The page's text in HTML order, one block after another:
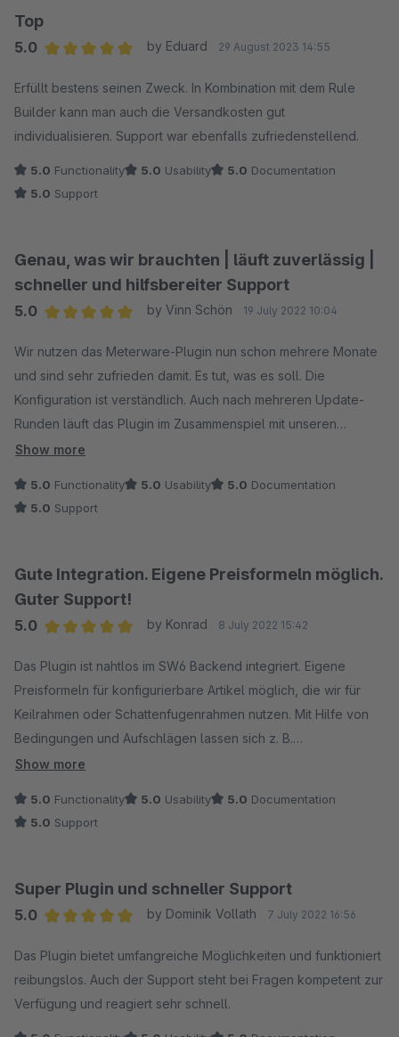
Top
5.0
by Eduard 29 August 2023 14:55
Erfüllt bestens seinen Zweck. In Kombination mit dem Rule
Builder kann man auch die Versandkosten gut
individualisieren. Support war ebenfalls zufriedenstellend.
5.0 Functionality 5.0 Usability 5.0 Documentation
5.0 Support
Genau, was wir brauchten | läuft zuverlässig |
schneller und hilfsbereiter Support
5.0
by Vinn Schön 19 July 2022 10:04
Wir nutzen das Meterware-Plugin nun schon mehrere Monate
und sind sehr zufrieden damit. Es tut, was es soll. Die
Konfiguration ist verständlich. Auch nach mehreren Update-
Runden läuft das Plugin im Zusammenspiel mit unseren
anderen Plugins und individuellen Anpassungen am
Support schnell und kompetent!
Show more
5.0 Functionality 5.0 Usability 5.0 Documentation
5.0 Support
Gute Integration. Eigene Preisformeln möglich.
Guter Support!
5.0
by Konrad 8 July 2022 15:42
Das Plugin ist nahtlos im SW6 Backend integriert. Eigene
Preisformeln für konfigurierbare Artikel möglich, die wir für
Keilrahmen oder Schattenfugenrahmen nutzen. Mit Hilfe von
Bedingungen und Aufschlägen lassen sich z. B.
Sperrgutzuschläge berechnen. Sehr guter Support bei
Show more
5.0 Functionality 5.0 Usability 5.0 Documentation
5.0 Support
Super Plugin und schneller Support
5.0
by Dominik Vollath 7 July 2022 16:56
Das Plugin bietet umfangreiche Möglichkeiten und funktioniert
reibungslos. Auch der Support steht bei Fragen kompetent zur
Verfügung und reagiert sehr schnell.